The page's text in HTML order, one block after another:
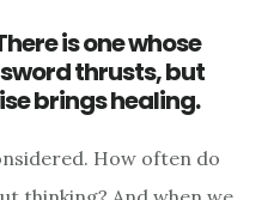
is one whose
thrusts, but
brings healing.
How often do